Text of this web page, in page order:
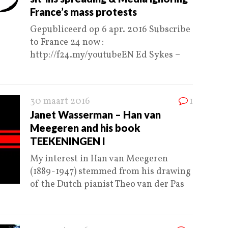
France’s mass protests
Gepubliceerd op 6 apr. 2016 Subscribe
to France 24 now :
http://f24.my/youtubeEN Ed Sykes –
30 maart 2016 1
Janet Wasserman – Han van
Meegeren and his book
TEEKENINGEN I
My interest in Han van Meegeren
(1889-1947) stemmed from his drawing
of the Dutch pianist Theo van der Pas